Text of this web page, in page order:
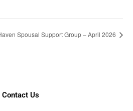
Spousal Support Group – April 2026
Contact Us